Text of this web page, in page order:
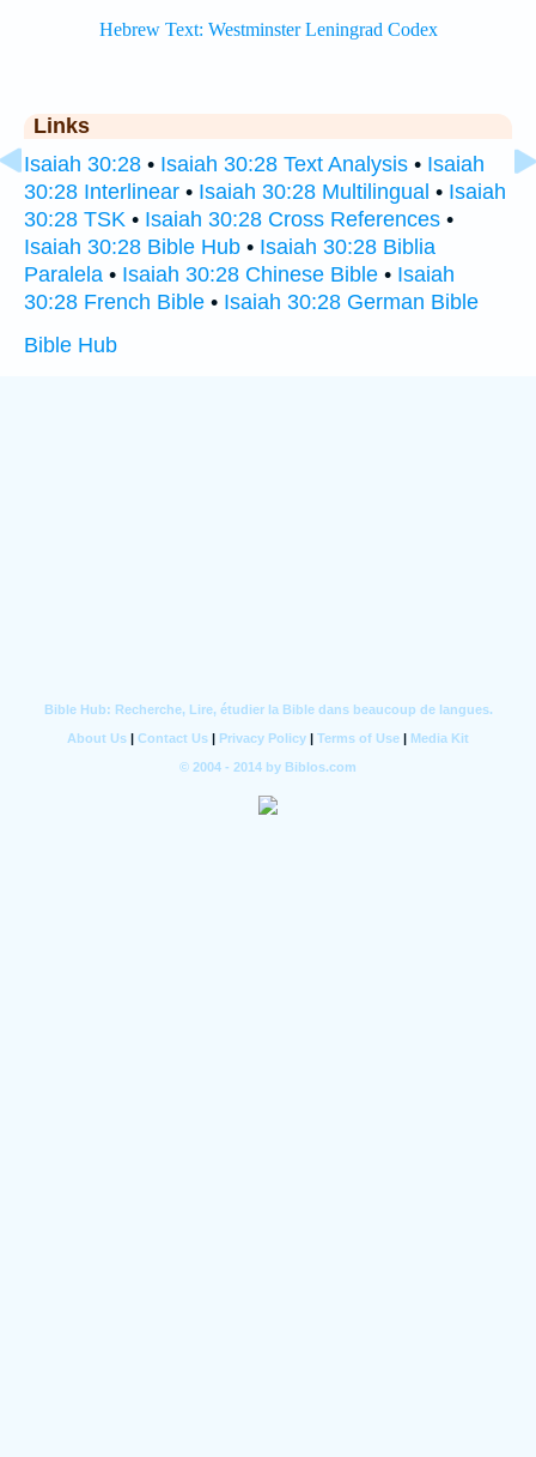
Links
Isaiah 30:28 • Isaiah 30:28 Text Analysis • Isaiah
30:28 Interlinear • Isaiah 30:28 Multilingual • Isaiah
30:28 TSK • Isaiah 30:28 Cross References •
Isaiah 30:28 Bible Hub • Isaiah 30:28 Biblia
Paralela • Isaiah 30:28 Chinese Bible • Isaiah
30:28 French Bible • Isaiah 30:28 German Bible
Bible Hub